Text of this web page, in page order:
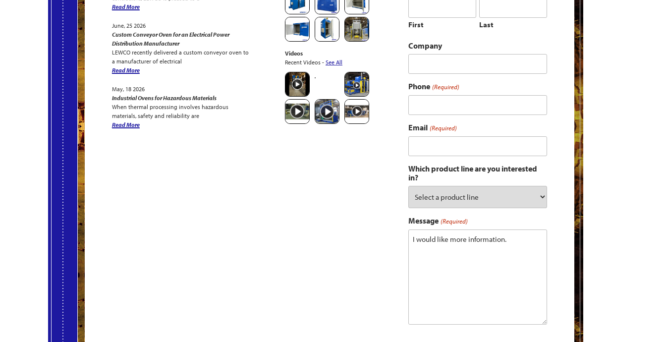
Read More
June, 25 2026
Custom Conveyor Oven for an Electrical Power
Distribution Manufacturer
LEWCO recently delivered a custom conveyor oven to
a manufacturer of electrical
Read More
May, 18 2026
Industrial Ovens for Hazardous Materials
When thermal processing involves hazardous
materials, safety and reliability are
Read More
Videos
Recent Videos - See All
First Last
Company
Phone (Required)
Email (Required)
Which product line are you interested
in?
Message (Required)